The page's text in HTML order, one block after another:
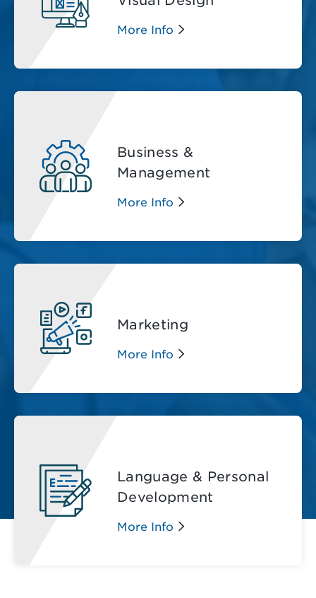
More Info
Business &
Management
More Info
Marketing
More Info
Language & Personal
Development
More Info